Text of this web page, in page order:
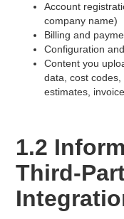
Account
company name)
Billing and
Configuration
Content you
data, cost
estimates,
1.2
Third-